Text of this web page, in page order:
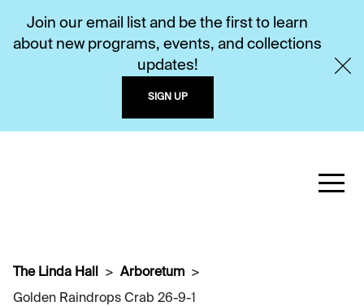
Join our email list and be the first to learn
about new programs, events, and collections
updates!
SIGN UP
The Linda Hall
Arboretum
Golden Raindrops Crab 26-9-1